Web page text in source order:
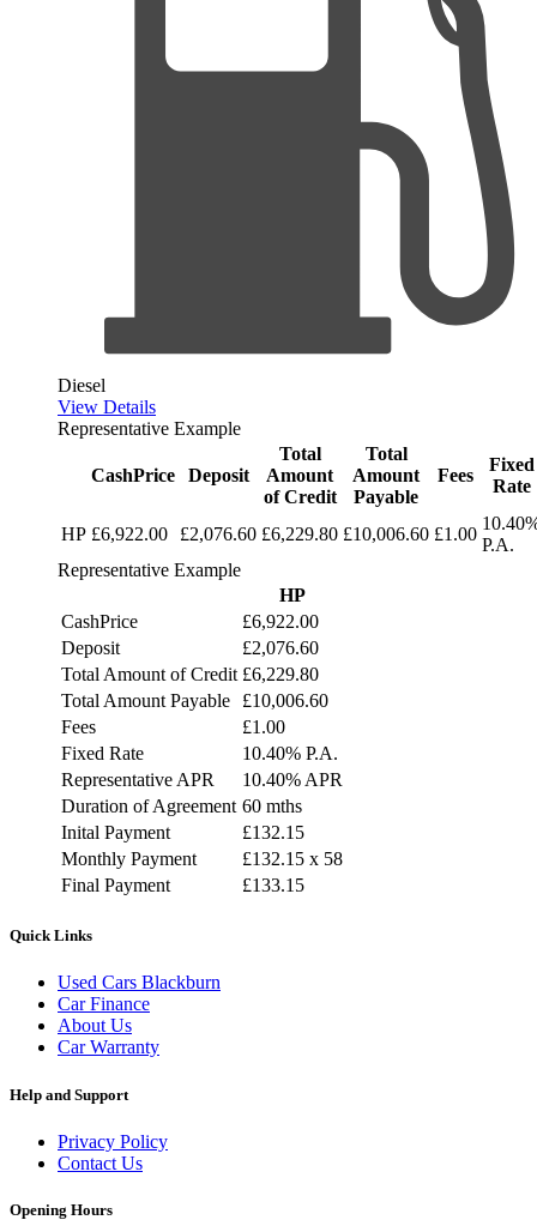
Diesel
View Details
Representative Example
CashPrice Deposit
Total
Amount
of Credit
Total
Amount
Payable
Fees
Fixed
Rate
HP £6,922.00 £2,076.60 £6,229.80 £10,006.60 £1.00
P.A.
Representative Example
HP
CashPrice
£6,922.00
Deposit
£2,076.60
Total Amount of Credit £6,229.80
Total Amount Payable
£10,006.60
Fees
£1.00
Fixed Rate
10.40% P.A.
Representative APR
10.40% APR
Duration of Agreement 60 mths
Inital Payment
£132.15
Monthly Payment
£132.15 x 58
Final Payment
£133.15
Quick Links
Used Cars Blackburn
Car Finance
About Us
Car Warranty
Help and Support
Privacy Policy
Contact Us
Opening Hours